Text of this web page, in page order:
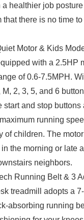
healthier job
that there is no time
Motor & Kids
with a 2.5HP
of 0.6-7.5MPH.
M, 2, 3, 5, and 6
start and stop buttons
running
of children. The
the morning or late
neighbors.
Running Belt & 3
treadmill adopts a
absorbing running